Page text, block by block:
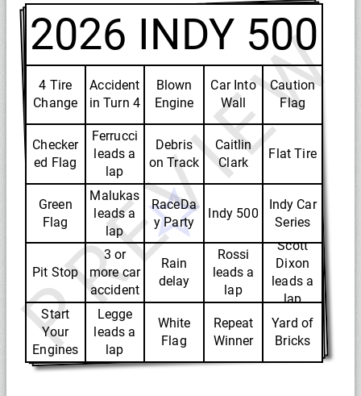
2026 INDY 500
4 Tire
Change
Accident
in Turn 4
Blown
Engine
Car Into
Wall
Caution
Flag
Checker
ed Flag
Ferrucci
leads a
lap
Debris
on Track
Caitlin
Clark
Flat Tire
Green
Flag
Malukas
leads a
lap
RaceDa
y Party
Indy 500
Indy Car
Series
Pit Stop
3 or
more car
accident
Rain
delay
Rossi
leads a
lap
Scott
Dixon
leads a
lap
Start
Your
Engines
Legge
leads a
lap
White
Flag
Repeat
Winner
Yard of
Bricks
PREVIEW